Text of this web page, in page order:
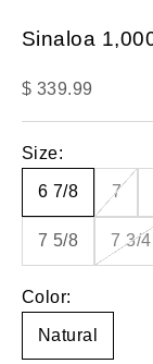
Sinaloa
Sale price
$ 339.99
Size:
6 7/8 7
7 5/8 7 3/4
Color:
Natural